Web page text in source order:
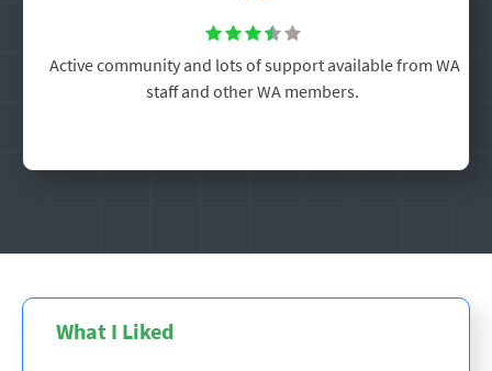
    
Active community and lots of support available from WA
staff and other WA members.
What I Liked